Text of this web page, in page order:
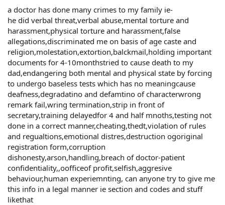
r
a doctor has done many crimes to my family ie-
he did verbal threat,verbal abuse,mental torture and
harassment,physical torture and harassment,false
allegations,discriminated me on basis of age caste and
religion,molestation,extortion,balckmail,holding important
documents for 4-10monthstried to cause death to my
dad,endangering both mental and physical state by forcing
to undergo baseless tests which has no meaningcause
deafness,degradatino and defamtino of characterwrong
remark fail,wring termination,strip in front of
secretary,training delayedfor 4 and half mnoths,testing not
done in a correct manner,cheating,thedt,violation of rules
and regualtions,emotional distres,destruction ogoriginal
registration form,corruption
dishonesty,arson,handling,breach of doctor-patient
confidentiality,,oofficeof profit,selfish,aggresive
behaviour,human experiemnting, can anyone try to give me
this info in a legal manner ie section and codes and stuff
likethat